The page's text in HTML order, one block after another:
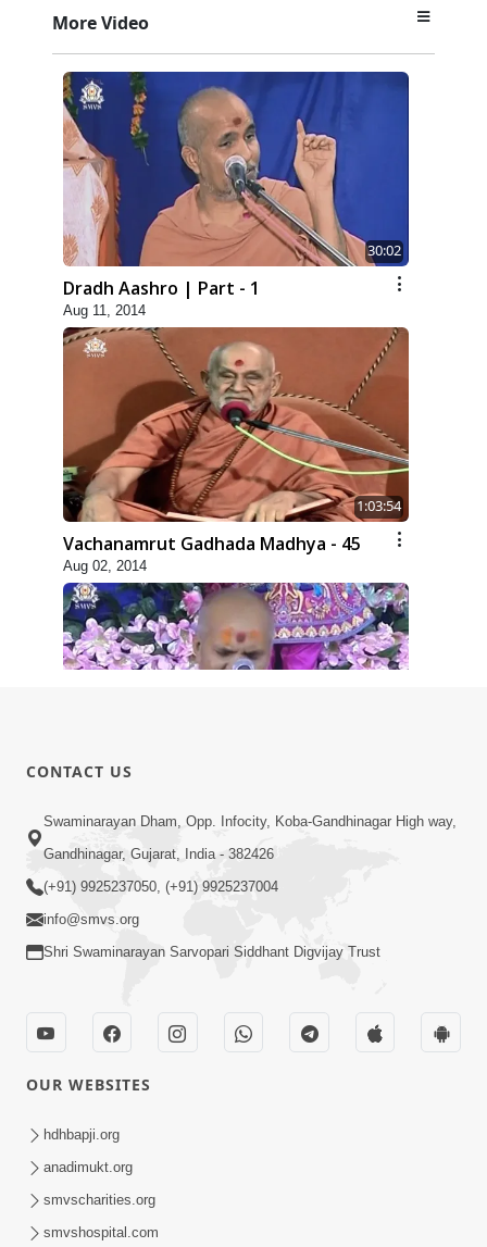
More Video
30:02
Dradh Aashro | Part - 1
Aug 11, 2014
1:03:54
Vachanamrut Gadhada Madhya - 45
Aug 02, 2014
Jul 30, 2014
53:04
Jul 27, 2014
CONTACT US
Swaminarayan Dham, Opp. Infocity, Koba-Gandhinagar High way,
Gandhinagar, Gujarat, India - 382426
(+91) 9925237050, (+91) 9925237004
info@smvs.org
Shri Swaminarayan Sarvopari Siddhant Digvijay Trust
OUR WEBSITES
hdhbapji.org
anadimukt.org
smvscharities.org
smvshospital.com